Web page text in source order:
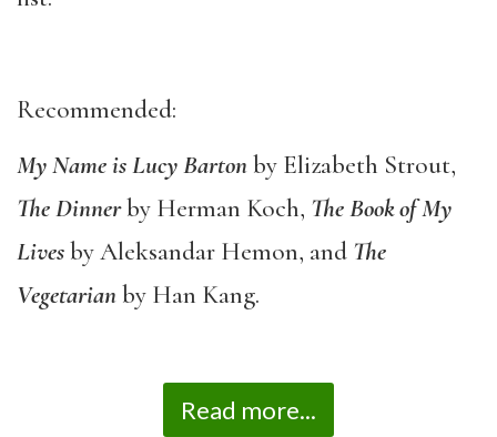
Recommended:
My Name is Lucy Bartonby Elizabeth Strout,
The Dinnerby Herman Koch, The Book of My
Livesby Aleksandar Hemon, and The
Vegetarianby Han Kang.
Read more...